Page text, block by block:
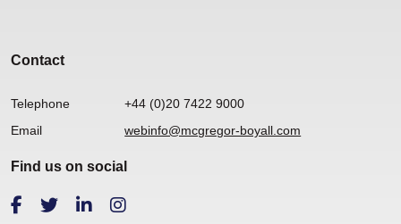
Contact
Telephone
+44 (0)20 7422 9000
Email
webinfo@mcgregor-boyall.com
Find us on social